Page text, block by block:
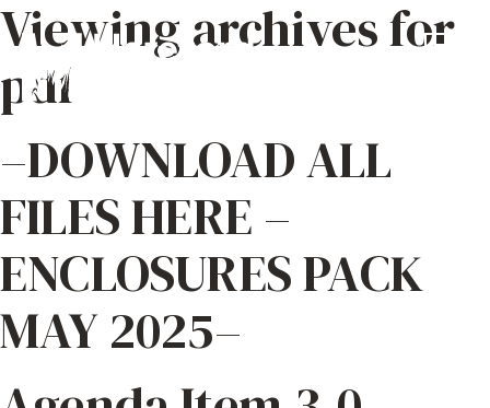
Viewing archives for
pdf
–DOWNLOAD ALL
FILES HERE –
ENCLOSURES PACK
MAY 2025–